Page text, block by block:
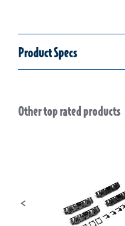
Product Specs
Slideshow
Other top rated products